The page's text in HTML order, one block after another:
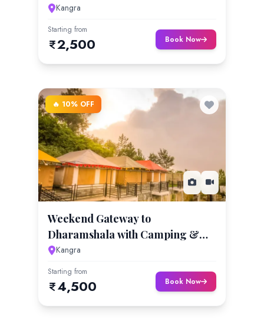
Kangra
Starting from
2,500 Book Now
🔥 10% OFF
Weekend Gateway to
Dharamshala with Camping &
Hiking
Kangra
Starting from
4,500 Book Now